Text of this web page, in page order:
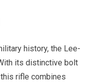
history, the Lee-
its distinctive bolt
rifle combines